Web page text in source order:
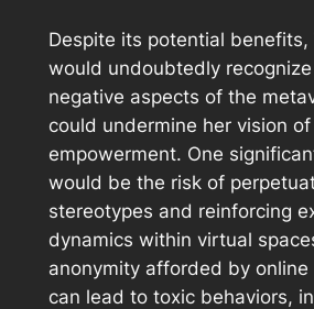
Despite its potential benefits,
would undoubtedly
negative aspects of the
could undermine her vision
empowerment. One
would be the risk of
stereotypes and reinforcing
dynamics within virtual
anonymity afforded by online
can lead to toxic behaviors,